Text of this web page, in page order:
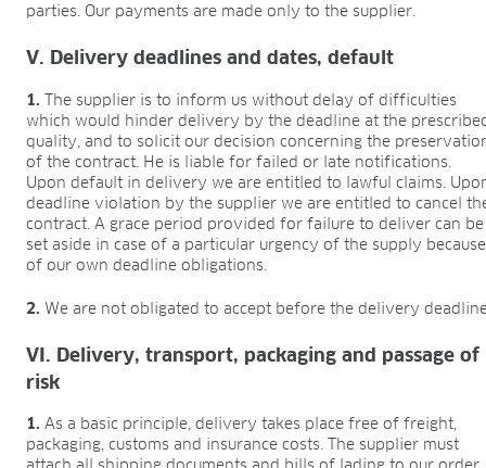
parties. Our payments are made only to the supplier.
V. Delivery deadlines and dates, default
1. The supplier is to inform us without delay of difficulties
which would hinder delivery by the deadline at the
quality, and to solicit our decision concerning the
of the contract. He is liable for failed or late notifications.
Upon default in delivery we are entitled to lawful claims.
deadline violation by the supplier we are entitled to cancel
contract. A grace period provided for failure to deliver can be
set aside in case of a particular urgency of the supply because
of our own deadline obligations.
2. We are not obligated to accept before the delivery
VI. Delivery, transport, packaging and passage of
risk
1. As a basic principle, delivery takes place free of freight,
packaging, customs and insurance costs. The supplier must